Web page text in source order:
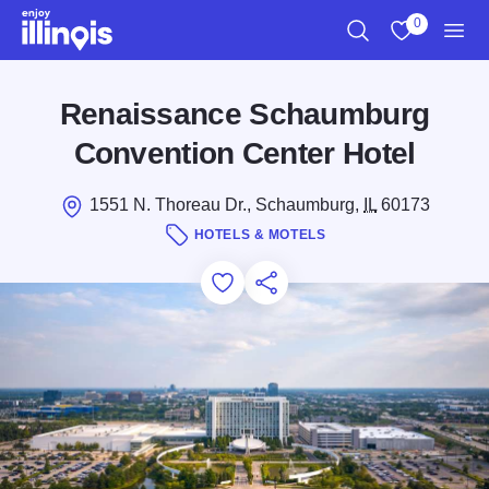
Skip to main content
0
Renaissance Schaumburg
Convention Center Hotel
1551 N. Thoreau Dr., Schaumburg, IL60173
HOTELS & MOTELS
Add to Favorites
Save for Later
Share this